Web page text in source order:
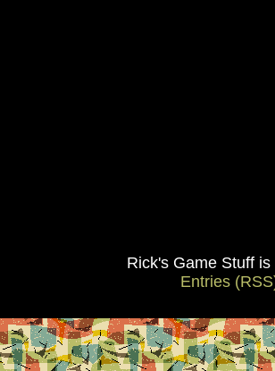
Rick's Game Stuff
Entries